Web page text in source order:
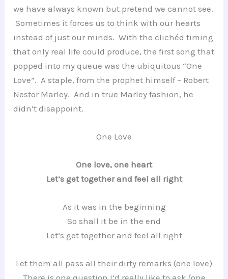
we have always known but pretend we cannot see.
Sometimes it forces us to think with our hearts
instead of just our minds. With the clichéd timing
that only real life could produce, the first song that
popped into my queue was the ubiquitous “One
Love”. A staple, from the prophet himself – Robert
Nestor Marley. And in true Marley fashion, he
didn’t disappoint.
One Love
One love, one heart
Let’s get together and feel all right
As it was in the beginning
So shall it be in the end
Let’s get together and feel all right
Let them all pass all their dirty remarks (one love)